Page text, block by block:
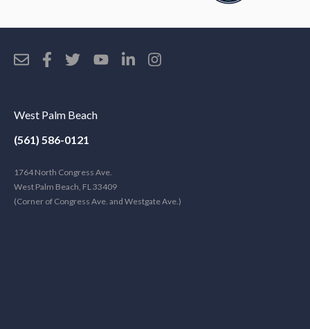
West Palm Beach
(561) 586-0121
1764 North Congress Ave.
West Palm Beach, FL 33409
(Corner of Congress Ave. and Westgate Ave.)